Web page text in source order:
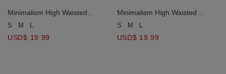
Minimalism High Waisted
Slimming Slit Skort
S M
USD$ 19.99
Minimalism High Waisted
Slimming Slit Skort
S M
USD$ 19.99